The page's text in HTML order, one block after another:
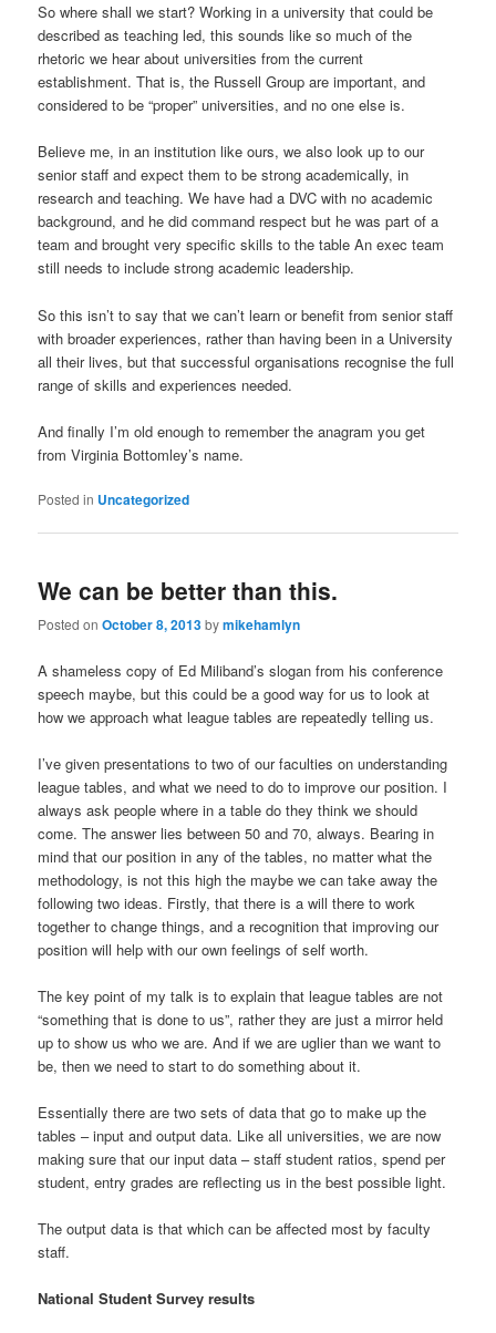
So where shall we start? Working in a university that could be
described as teaching led, this sounds like so much of the
rhetoric we hear about universities from the current
establishment. That is, the Russell Group are important, and
considered to be “proper” universities, and no one else is.
Believe me, in an institution like ours, we also look up to our
senior staff and expect them to be strong academically, in
research and teaching. We have had a DVC with no academic
background, and he did command respect but he was part of a
team and brought very specific skills to the table An exec team
still needs to include strong academic leadership.
So this isn’t to say that we can’t learn or benefit from senior staff
with broader experiences, rather than having been in a University
all their lives, but that successful organisations recognise the full
range of skills and experiences needed.
And finally I’m old enough to remember the anagram you get
from Virginia Bottomley’s name.
Posted in Uncategorized
We can be better than this.
Posted onOctober 8, 2013bymikehamlyn
A shameless copy of Ed Miliband’s slogan from his conference
speech maybe, but this could be a good way for us to look at
how we approach what league tables are repeatedly telling us.
I’ve given presentations to two of our faculties on understanding
league tables, and what we need to do to improve our position. I
always ask people where in a table do they think we should
come. The answer lies between 50 and 70, always. Bearing in
mind that our position in any of the tables, no matter what the
methodology, is not this high the maybe we can take away the
following two ideas. Firstly, that there is a will there to work
together to change things, and a recognition that improving our
position will help with our own feelings of self worth.
The key point of my talk is to explain that league tables are not
“something that is done to us”, rather they are just a mirror held
up to show us who we are. And if we are uglier than we want to
be, then we need to start to do something about it.
Essentially there are two sets of data that go to make up the
tables – input and output data. Like all universities, we are now
making sure that our input data – staff student ratios, spend per
student, entry grades are reflecting us in the best possible light.
The output data is that which can be affected most by faculty
staff.
National Student Survey results